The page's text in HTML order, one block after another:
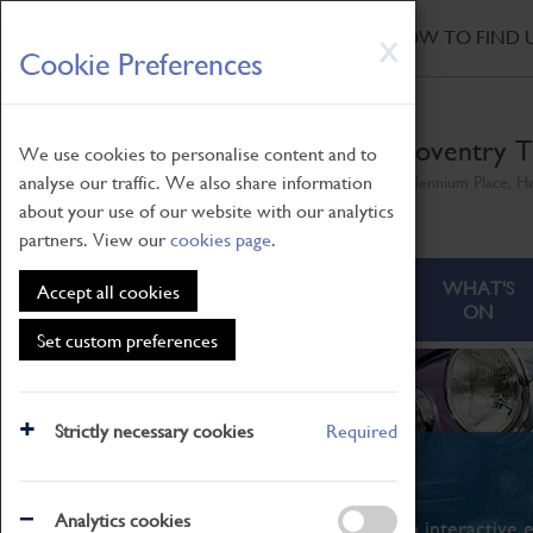
X
Cookie Preferences
We use cookies to personalise content and to
analyse our traffic. We also share information
about your use of our website with our analytics
partners. View ourcookies page.
Accept all cookies
Set custom preferences
Strictly necessary cookies Required
Analytics cookies
Skip
to
main
HOW TO FIND
Coventry
ABOUT
WHAT'S
ON
What's On